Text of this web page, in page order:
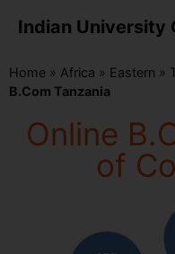
Indian University
Home » Africa » Eastern »
B.Com Tanzania
Online
of